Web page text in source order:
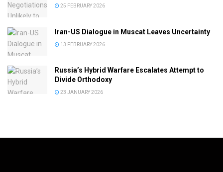
25 FEBRUARY 2026
Iran-US Dialogue in Muscat Leaves Uncertainty
13 FEBRUARY 2026
Russia’s Hybrid Warfare Escalates Attempt to
Divide Orthodoxy
23 JANUARY 2026